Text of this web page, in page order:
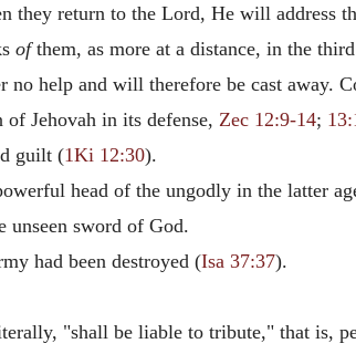
they return to the Lord, He will address
ofthem, as more at a distance, in the
help and will therefore be cast away.
Jehovah in its defense, Zec 12:9-14;
guilt (1Ki 12:30).
head of the ungodly in the latter
sword of God.
had been destroyed (Isa 37:37).
"shall be liable to tribute," that is,